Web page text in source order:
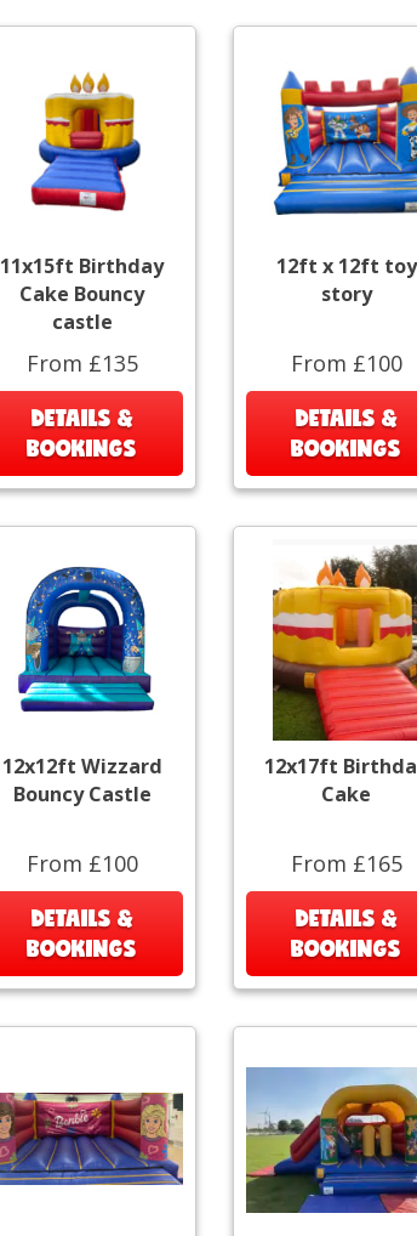
11x15ft Birthday
Cake Bouncy
castle
From £135
DETAILS &
BOOKINGS
12ft x 12ft toy
story
From £100
DETAILS &
BOOKINGS
12x12ft Wizzard
Bouncy Castle
From £100
DETAILS &
BOOKINGS
12x17ft
Cake
From £165
DETAILS &
BOOKINGS